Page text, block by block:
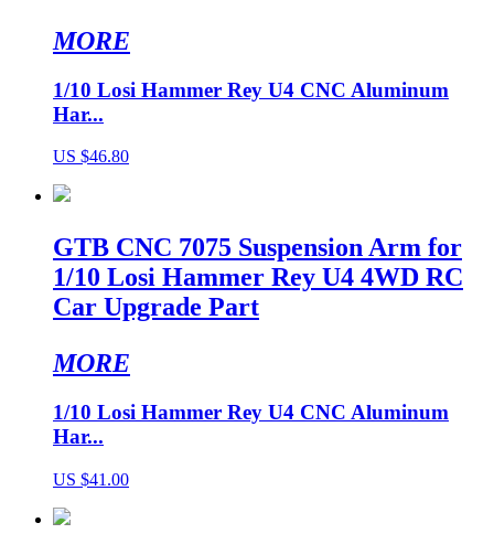
MORE
1/10 Losi Hammer Rey U4 CNC Aluminum
Har...
US $46.80
GTB CNC 7075 Suspension Arm for
1/10 Losi Hammer Rey U4 4WD RC
Car Upgrade Part
MORE
1/10 Losi Hammer Rey U4 CNC Aluminum
Har...
US $41.00